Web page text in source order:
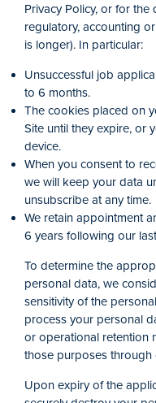
Privacy Policy, or for
regulatory, accounting
is longer). In particular:
Unsuccessful job
to 6 months.
The cookies placed on
Site until they expire, or
device.
When you consent to
we will keep your data
unsubscribe at any time.
We retain appointment
6 years following our
To determine the
personal data, we
sensitivity of the
process your personal
or operational retention
those purposes through
Upon expiry of the